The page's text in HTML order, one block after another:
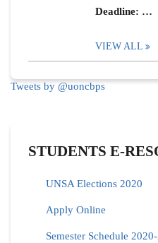
Deadline: …
VIEW ALL
Tweets by @uoncbps
STUDENTS E-
UNSA Elections 2020
Apply Online
Semester Schedule